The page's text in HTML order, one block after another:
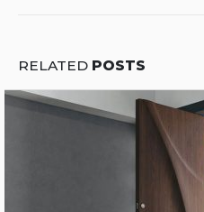
RELATED POSTS